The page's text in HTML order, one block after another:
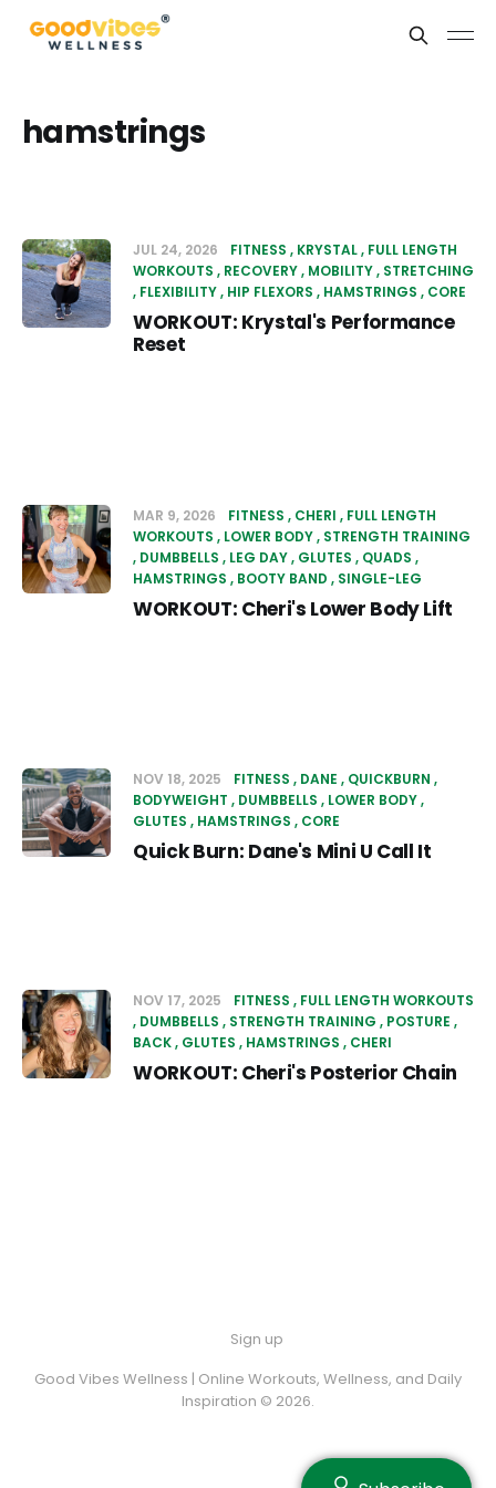
hamstrings
JUL 24, 2026 FITNESS KRYSTAL FULL LENGTH
WORKOUTS
RECOVERY MOBILITY STRETCHING
FLEXIBILITY HIP FLEXORS HAMSTRINGS CORE
WORKOUT: Krystal's Performance
Reset
MAR 9, 2026 FITNESS CHERI
FULL LENGTH
WORKOUTS
LOWER BODY STRENGTH TRAINING
DUMBBELLS
LEG DAY GLUTES
QUADS
HAMSTRINGS
BOOTY BAND SINGLE-LEG
WORKOUT: Cheri's Lower Body Lift
NOV 18, 2025 FITNESS DANE
QUICKBURN
BODYWEIGHT
DUMBBELLS
LOWER BODY
GLUTES
HAMSTRINGS CORE
Quick Burn: Dane's Mini U Call It
NOV 17, 2025 FITNESS
FULL LENGTH WORKOUTS
DUMBBELLS
STRENGTH TRAINING
POSTURE
BACK GLUTES HAMSTRINGS CHERI
WORKOUT: Cheri's Posterior Chain
Sign up
Good Vibes Wellness | Online Workouts, Wellness, and Daily
Inspiration © 2026.